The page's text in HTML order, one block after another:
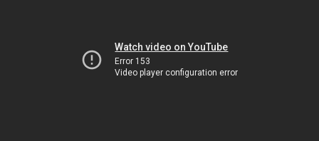
Watch video on YouTube
Error 153
Video player configuration error